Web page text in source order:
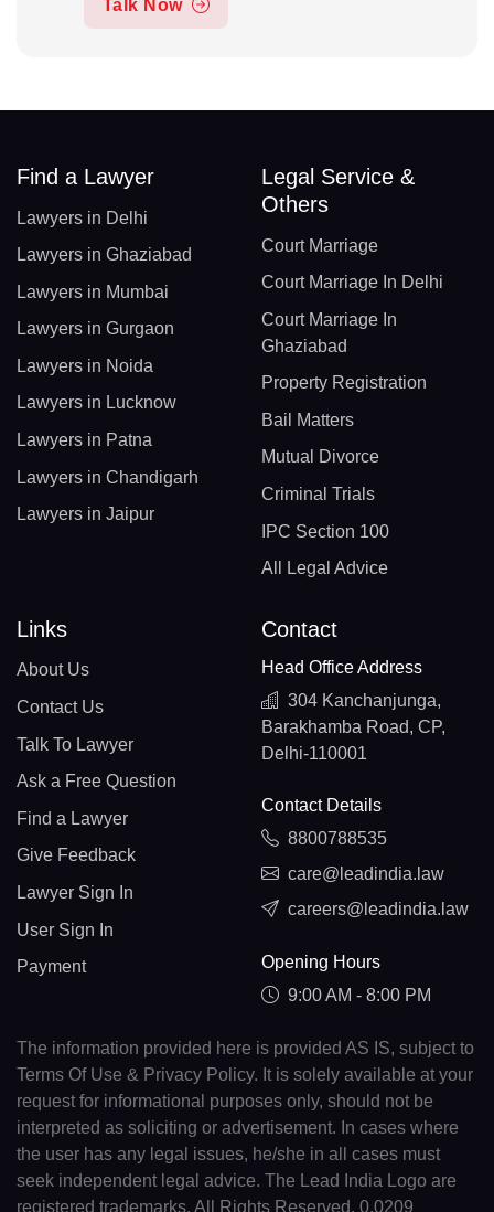
Talk Now
Find a Lawyer
Lawyers in Delhi
Lawyers in Ghaziabad
Lawyers in Mumbai
Lawyers in Gurgaon
Lawyers in Noida
Lawyers in Lucknow
Lawyers in Patna
Lawyers in Chandigarh
Lawyers in Jaipur
Legal Service &
Others
Court Marriage
Court Marriage In Delhi
Court Marriage In
Ghaziabad
Property Registration
Bail Matters
Mutual Divorce
Criminal Trials
IPC Section 100
All Legal Advice
Links
About Us
Contact Us
Talk To Lawyer
Ask a Free Question
Find a Lawyer
Give Feedback
Lawyer Sign In
User Sign In
Payment
Contact
Head Office Address
304 Kanchanjunga,
Barakhamba Road, CP,
Delhi-110001
Contact Details
8800788535
care@leadindia.law
careers@leadindia.law
Opening Hours
9:00 AM - 8:00 PM
The information provided here is provided AS IS, subject to
Terms Of Use & Privacy Policy. It is solely available at your
request for informational purposes only, should not be
interpreted as soliciting or advertisement. In cases where
the user has any legal issues, he/she in all cases must
seek independent legal advice. The Lead India Logo are
registered trademarks. All Rights Reserved. 0.0209